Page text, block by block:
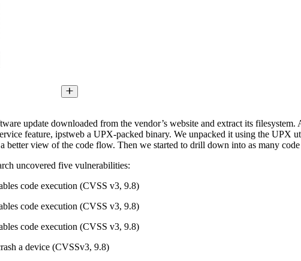
update downloaded from the vendor’s website and extract its
feature, ipstweb a UPX-packed binary. We unpacked it using the UPX
better view of the code flow. Then we started to drill down into as many
uncovered five vulnerabilities:
code execution (CVSS v3, 9.8)
code execution (CVSS v3, 9.8)
code execution (CVSS v3, 9.8)
a device (CVSSv3, 9.8)